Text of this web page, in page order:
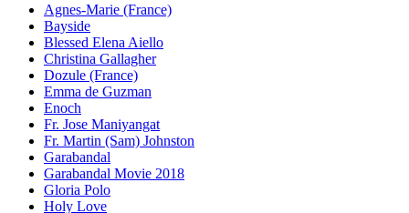
Agnes-Marie (France)
Bayside
Blessed Elena Aiello
Christina Gallagher
Dozule (France)
Emma de Guzman
Enoch
Fr. Jose Maniyangat
Fr. Martin (Sam) Johnston
Garabandal
Garabandal Movie 2018
Gloria Polo
Holy Love